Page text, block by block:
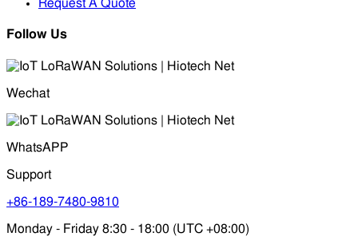
Request A Quote
Follow Us
Wechat
WhatsAPP
Support
+86-189-7480-9810
Monday - Friday 8:30 - 18:00 (UTC +08:00)